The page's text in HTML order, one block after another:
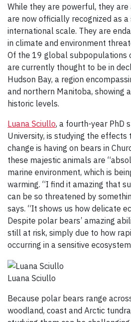
While they are powerful, they
are now officially recognized as
international scale. They are
in climate and environment
Of the 19 global subpopulations
are currently thought to be in
Hudson Bay, a region
and northern Manitoba, showing
historic levels.
Luana Sciullo, a fourth-year PhD
University, is studying the
change is having on bears in
these majestic animals are
marine environment, which is
warming. “I find it amazing that
can be so threatened by
says. “It shows us how delicate
Despite polar bears’ amazing
still at risk, simply due to how
occurring in a sensitive
Luana Sciullo
Because polar bears range
woodland, coast and Arctic